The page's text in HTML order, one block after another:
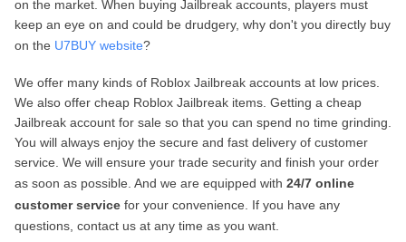
on the market. When buying Jailbreak accounts, players must
keep an eye on and could be drudgery, why don't you directly buy
on the U7BUY website?
We offer many kinds of Roblox Jailbreak accounts at low prices.
We also offer cheap Roblox Jailbreak items. Getting a cheap
Jailbreak account for sale so that you can spend no time grinding.
You will always enjoy the secure and fast delivery of customer
service. We will ensure your trade security and finish your order
as soon as possible. And we are equipped with 24/7 online
customer service for your convenience. If you have any
questions, contact us at any time as you want.